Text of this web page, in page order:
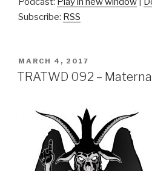
Subscribe: RSS
POSTED
ON
MARCH 4, 2017
TRATWD 092 –